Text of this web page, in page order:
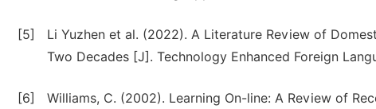
[5]
Li Yuzhen et al. (2022). A Literature Review of
Two Decades [J]. Technology Enhanced Foreign
[6]
Williams, C. (2002). Learning On-line: A Review of